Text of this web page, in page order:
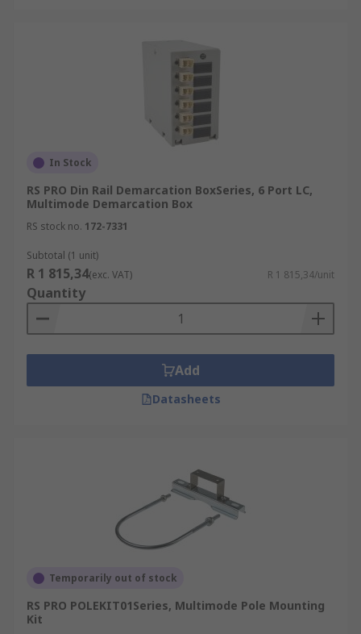
In Stock
RS PRO Din Rail Demarcation BoxSeries, 6 Port LC,
Multimode Demarcation Box
RS stock no. 172-7331
Subtotal (1 unit)
R 1 815,34(exc. VAT) R 1 815,34/unit
Quantity
Add
Datasheets
Temporarily out of stock
RS PRO POLEKIT01Series, Multimode Pole Mounting
Kit